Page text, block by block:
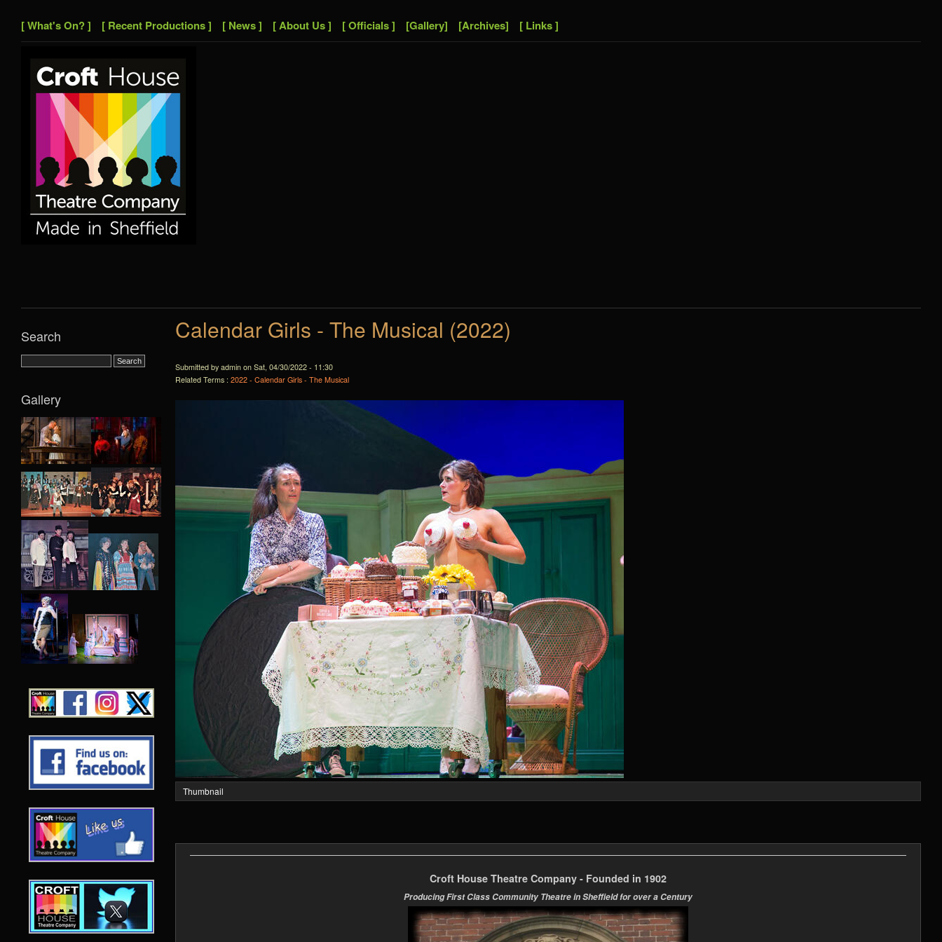
[ What's On? ] [ Recent Productions ] [ News ] [ About Us ] [ Officials ] [Gallery] [Archives] [ Links ]
Calendar Girls - The Musical (2022)
Submitted by admin on Sat, 04/30/2022 - 11:30
Related Terms : 2022 - Calendar Girls - The Musical
Thumbnail
Croft House Theatre Company - Founded in 1902
Producing First Class Community Theatre in Sheffield for over a Century
Search
Gallery